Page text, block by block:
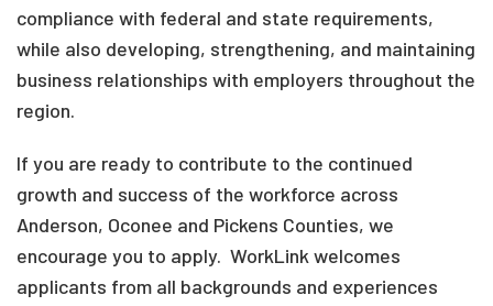
compliance with federal and state requirements,
while also developing, strengthening, and maintaining
business relationships with employers throughout the
region.
If you are ready to contribute to the continued
growth and success of the workforce across
Anderson, Oconee and Pickens Counties, we
encourage you to apply. WorkLink welcomes
applicants from all backgrounds and experiences